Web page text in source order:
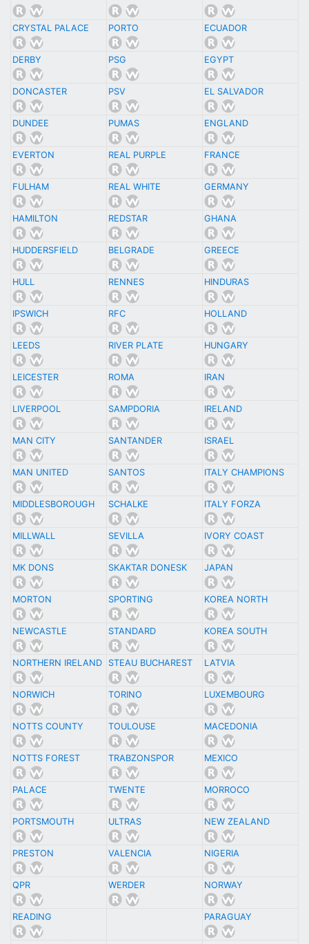
CRYSTAL PALACE PORTO ECUADOR
DERBY PSG EGYPT
DONCASTER PSV EL SALVADOR
DUNDEE PUMAS ENGLAND
EVERTON REAL PURPLE FRANCE
FULHAM REAL WHITE GERMANY
HAMILTON REDSTAR GHANA
HUDDERSFIELD BELGRADE GREECE
HULL RENNES HINDURAS
IPSWICH RFC HOLLAND
LEEDS RIVER PLATE HUNGARY
LEICESTER ROMA IRAN
LIVERPOOL SAMPDORIA IRELAND
MAN CITY SANTANDER ISRAEL
MAN UNITED SANTOS ITALY CHAMPIONS
MIDDLESBOROUGH SCHALKE ITALY FORZA
MILLWALL SEVILLA IVORY COAST
MK DONS SKAKTAR DONESK JAPAN
MORTON SPORTING KOREA NORTH
NEWCASTLE STANDARD KOREA SOUTH
NORTHERN IRELAND STEAU BUCHAREST LATVIA
NORWICH TORINO LUXEMBOURG
NOTTS COUNTY TOULOUSE MACEDONIA
NOTTS FOREST TRABZONSPOR MEXICO
PALACE TWENTE MORROCO
PORTSMOUTH ULTRAS NEW ZEALAND
PRESTON VALENCIA NIGERIA
QPR WERDER NORWAY
READING PARAGUAY